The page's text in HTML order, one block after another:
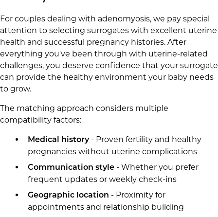
For couples dealing with adenomyosis, we pay special
attention to selecting surrogates with excellent uterine
health and successful pregnancy histories. After
everything you've been through with uterine-related
challenges, you deserve confidence that your surrogate
can provide the healthy environment your baby needs
to grow.
The matching approach considers multiple
compatibility factors:
Medical history- Proven fertility and healthy
pregnancies without uterine complications
Communication style- Whether you prefer
frequent updates or weekly check-ins
Geographic location - Proximity for
appointments and relationship building